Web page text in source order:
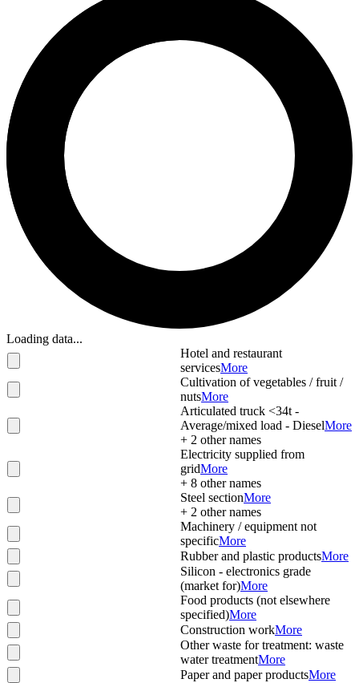
Loading data...
Hotel and restaurant
servicesMore
Cultivation of vegetables / fruit /
nutsMore
Articulated truck <34t -
Average/mixed load - DieselMore
+ 2 other names
Electricity supplied from
gridMore
+ 8 other names
Steel sectionMore
+ 2 other names
Machinery / equipment not
specificMore
Rubber and plastic productsMore
Silicon - electronics grade
(market for)More
Food products (not elsewhere
specified)More
Construction workMore
Other waste for treatment: waste
water treatmentMore
Paper and paper productsMore